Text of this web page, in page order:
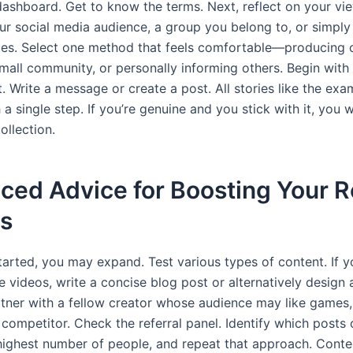
Get to know the terms. Next, reflect on your
social media audience, a group you belong to, or simply
Select one method that feels comfortable—producing
community, or personally informing others. Begin with
Write a message or create a post. All stories like the
single step. If you’re genuine and you stick with it, you
Advice for Boosting Your
you may expand. Test various types of content. If
videos, write a concise blog post or alternatively design
with a fellow creator whose audience may like
Check the referral panel. Identify which posts
number of people, and repeat that approach.